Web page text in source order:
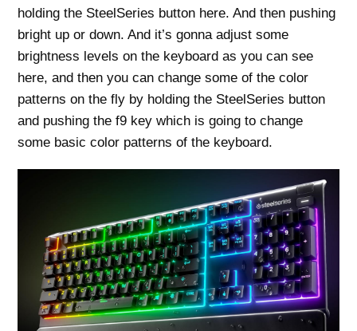
holding the SteelSeries button here. And then pushing
bright up or down. And it’s gonna adjust some
brightness levels on the keyboard as you can see
here, and then you can change some of the color
patterns on the fly by holding the SteelSeries button
and pushing the f9 key which is going to change
some basic color patterns of the keyboard.